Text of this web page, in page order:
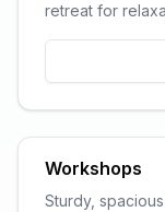
retreat for
Workshops
Sturdy,